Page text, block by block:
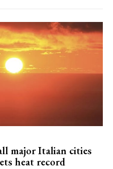
major Italian cities
heat record